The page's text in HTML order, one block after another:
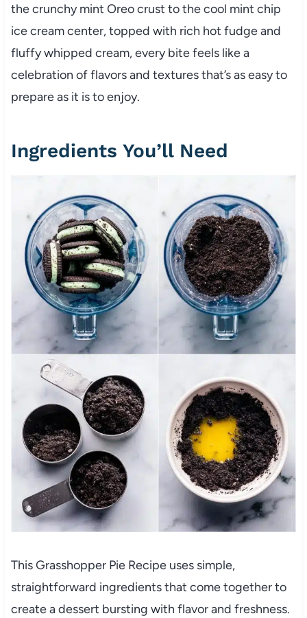
the crunchy mint Oreo crust to the cool mint chip
ice cream center, topped with rich hot fudge and
fluffy whipped cream, every bite feels like a
celebration of flavors and textures that’s as easy to
prepare as it is to enjoy.
Ingredients You’ll Need
This Grasshopper Pie Recipe uses simple,
straightforward ingredients that come together to
create a dessert bursting with flavor and freshness.